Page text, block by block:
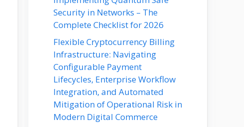
Security in Networks – The
Complete Checklist for 2026
Flexible Cryptocurrency Billing
Infrastructure: Navigating
Configurable Payment
Lifecycles, Enterprise Workflow
Integration, and Automated
Mitigation of Operational Risk in
Modern Digital Commerce